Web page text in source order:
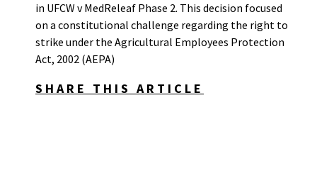
in UFCW v MedReleaf Phase 2. This decision focused
on a constitutional challenge regarding the right to
strike under the Agricultural Employees Protection
Act, 2002 (AEPA)
SHARE THIS ARTICLE